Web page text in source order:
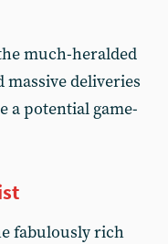
much-heralded
deliveries
a potential game-
fabulously rich